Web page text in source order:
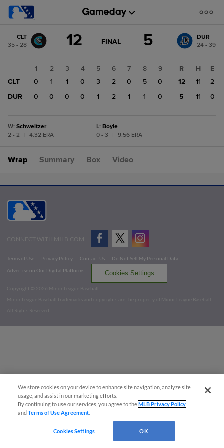
change: DUR
CLT
35 - 28
12 GAME
FINAL 5
DUR
24 - 39
1 2 3 4 5 6 7 8
9
CLT
0 1 1 0 3 2 0 5
0
DUR
0 0 0 0 1 2 1 1 0
R H
E
12
11
2
5
11 0
W: Schweitzer
2 - 2
4.32 ERA
L: Boyle
0 - 3
9.56 ERA
Wrap Summary Box Video
CONNECT WITH MILB.COM
Terms of Use Privacy Policy Contact Us
Do Not Sell My Personal Data
Advertise on Our Digital Platforms
Cookies Settings
Copyright ©
2026 Minor League Baseball.
Minor League Baseball trademarks and copyrights are the property of Minor League Baseball.
All Rights Reserved
We store cookies on your device to enhance site navigation, analyze site
usage, and assist in our marketing efforts.
By continuing to use our services, you agree to theMLB Privacy Policy
andTerms of Use Agreement
Cookies Settings OK